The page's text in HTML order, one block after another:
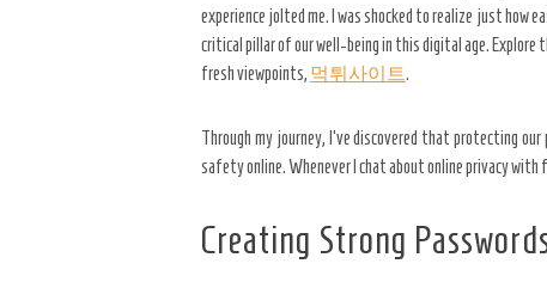
experience jolted me. I was shocked to realize just how
critical pillar of our well-being in this digital age. Explore
fresh viewpoints, 먹튀사이트.
Through my journey, I’ve discovered that protecting
safety online. Whenever I chat about online privacy
Creating Strong